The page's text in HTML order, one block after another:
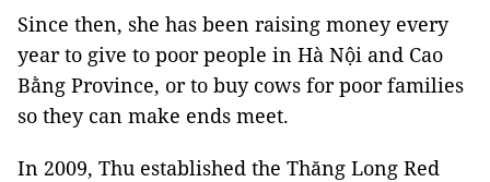
Since then, she has been raising money every
year to give to poor people in Hà Nội and Cao
Bằng Province, or to buy cows for poor families
so they can make ends meet.
In 2009, Thu established the Thăng Long Red